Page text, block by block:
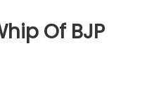
Of BJP